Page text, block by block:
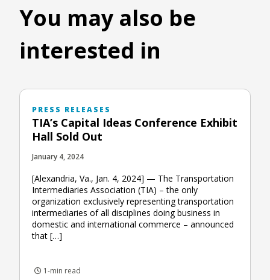
You may also be
interested in
PRESS RELEASES
TIA’s Capital Ideas Conference Exhibit
Hall Sold Out
January 4, 2024
[Alexandria, Va., Jan. 4, 2024] — The Transportation
Intermediaries Association (TIA) – the only
organization exclusively representing transportation
intermediaries of all disciplines doing business in
domestic and international commerce – announced
that […]
1-min read